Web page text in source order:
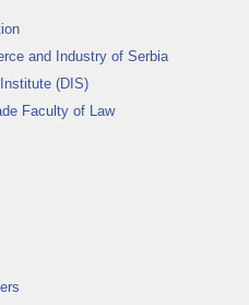
and Industry of Serbia
(DIS)
Faculty of Law